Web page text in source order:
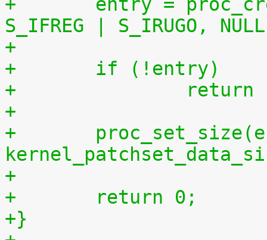
S_IFREG | S_IRUGO,
+	if (!entry)
+
+
+	proc_set_size(entry,
+
+	return 0;
+}